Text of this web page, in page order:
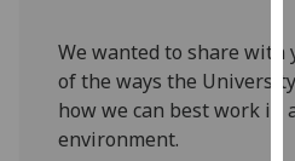
We wanted to share with
of the ways the
how we can best work in
environment.